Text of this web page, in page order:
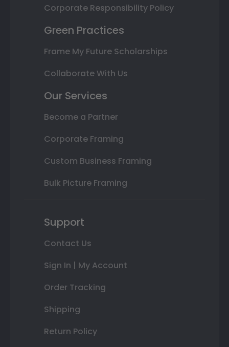
Corporate Responsibility Policy
Green Practices
Frame My Future Scholarships
Collaborate With Us
Our Services
Become a Partner
Corporate Framing
Custom Business Framing
Bulk Picture Framing
Support
Contact Us
Sign In | My Account
Order Tracking
Shipping
Return Policy